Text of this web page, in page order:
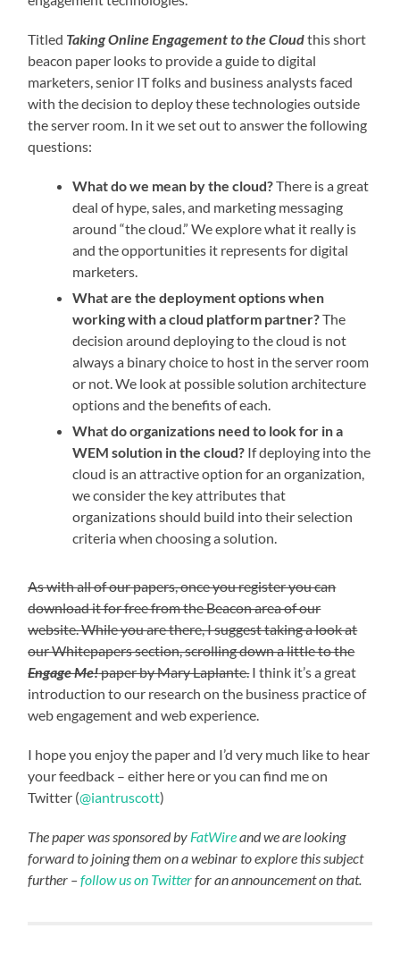
Titled Taking Online Engagement to the Cloudthis short
beacon paper looks to provide a guide to digital
marketers, senior IT folks and business analysts faced
with the decision to deploy these technologies outside
the server room. In it we set out to answer the following
questions:
What do we mean by the cloud?There is a great
deal of hype, sales, and marketing messaging
around “the cloud.” We explore what it really is
and the opportunities it represents for digital
marketers.
What are the deployment options when
working with a cloud platform partner?The
decision around deploying to the cloud is not
always a binary choice to host in the server room
or not. We look at possible solution architecture
options and the benefits of each.
What do organizations need to look for in a
WEM solution in the cloud? If deploying into the
cloud is an attractive option for an organization,
we consider the key attributes that
organizations should build into their selection
criteria when choosing a solution.
As with all of our papers, once you register you can
download it for free from the Beacon area of our
website. While you are there, I suggest taking a look at
our Whitepapers section, scrolling down a little to the
Engage Me!paper by Mary Laplante.I think it’s a great
introduction to our research on the business practice of
web engagement and web experience.
I hope you enjoy the paper and I’d very much like to hear
your feedback – either here or you can find me on
Twitter (@iantruscott)
The paper was sponsored by FatWireand we are looking
forward to joining them on a webinar to explore this subject
further –follow us on Twitterfor an announcement on that.